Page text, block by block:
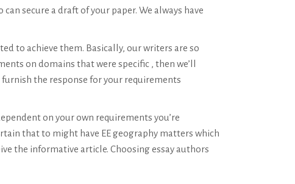
secure a draft of your paper. We always have
to achieve them. Basically, our writers are so
on domains that were specific , then we’ll
the response for your requirements
on your own requirements you’re
that to might have EE geography matters which
the informative article. Choosing essay authors